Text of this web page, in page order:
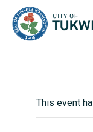
This event